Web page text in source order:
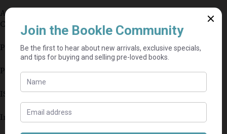
Authors: P. Grobler, R. Bothma, C. Brewster, L.
Carey, P. Holland and S. Warnich
Publisher: Oxford University Press Southern Africa
Paperback
ISBN: 9780195998306
In very good condition